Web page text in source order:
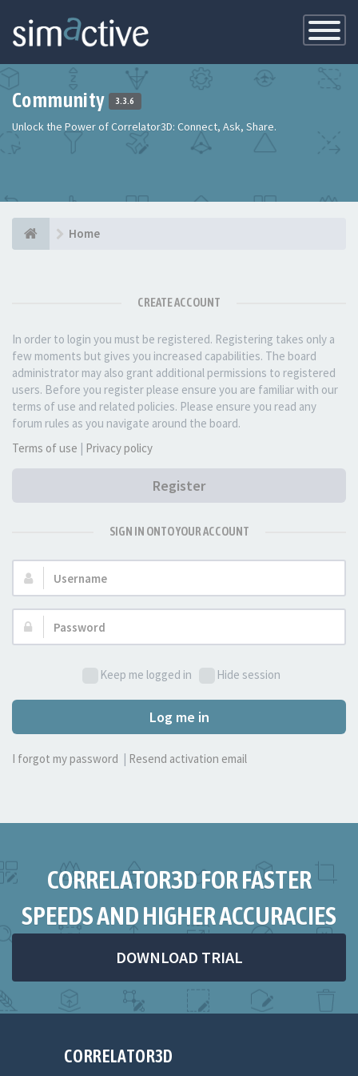
Toggle
Community 3.3.6
Unlock the Power of Correlator3D: Connect, Ask, Share.
Home
CREATE ACCOUNT
In order to login you must be registered. Registering takes only a
few moments but gives you increased capabilities. The board
administrator may also grant additional permissions to registered
users. Before you register please ensure you are familiar with our
terms of use and related policies. Please ensure you read any
forum rules as you navigate around the board.
Terms of use | Privacy policy
Register
SIGN IN ONTO YOUR ACCOUNT
Username:
Password:
Keep me logged in Hide session
Log me in
I forgot my password Resend activation email
CORRELATOR3D FOR FASTER
SPEEDS AND HIGHER ACCURACIES
DOWNLOAD TRIAL
CORRELATOR3D